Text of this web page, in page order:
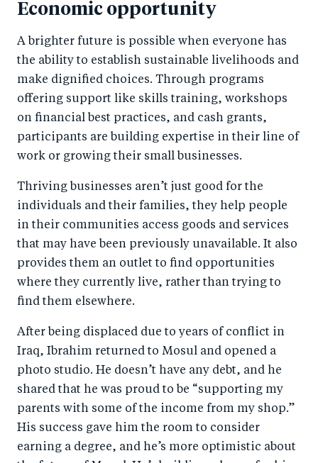
Economic opportunity
A brighter future is possible when everyone has
the ability to establish sustainable livelihoods and
make dignified choices. Through programs
offering support like skills training, workshops
on financial best practices, and cash grants,
participants are building expertise in their line of
work or growing their small businesses.
Thriving businesses aren’t just good for the
individuals and their families, they help people
in their communities access goods and services
that may have been previously unavailable. It also
provides them an outlet to find opportunities
where they currently live, rather than trying to
find them elsewhere.
After being displaced due to years of conflict in
Iraq, Ibrahim returned to Mosul and opened a
photo studio. He doesn’t have any debt, and he
shared that he was proud to be “supporting my
parents with some of the income from my shop.”
His success gave him the room to consider
earning a degree, and he’s more optimistic about